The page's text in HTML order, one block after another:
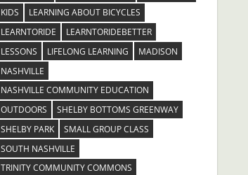
KIDS
LEARNING ABOUT BICYCLES
LEARNTORIDE
LEARNTORIDEBETTER
LESSONS
LIFELONG LEARNING
MADISON
NASHVILLE
NASHVILLE COMMUNITY EDUCATION
OUTDOORS
SHELBY BOTTOMS GREENWAY
SHELBY PARK
SMALL GROUP CLASS
SOUTH NASHVILLE
TRINITY COMMUNITY COMMONS